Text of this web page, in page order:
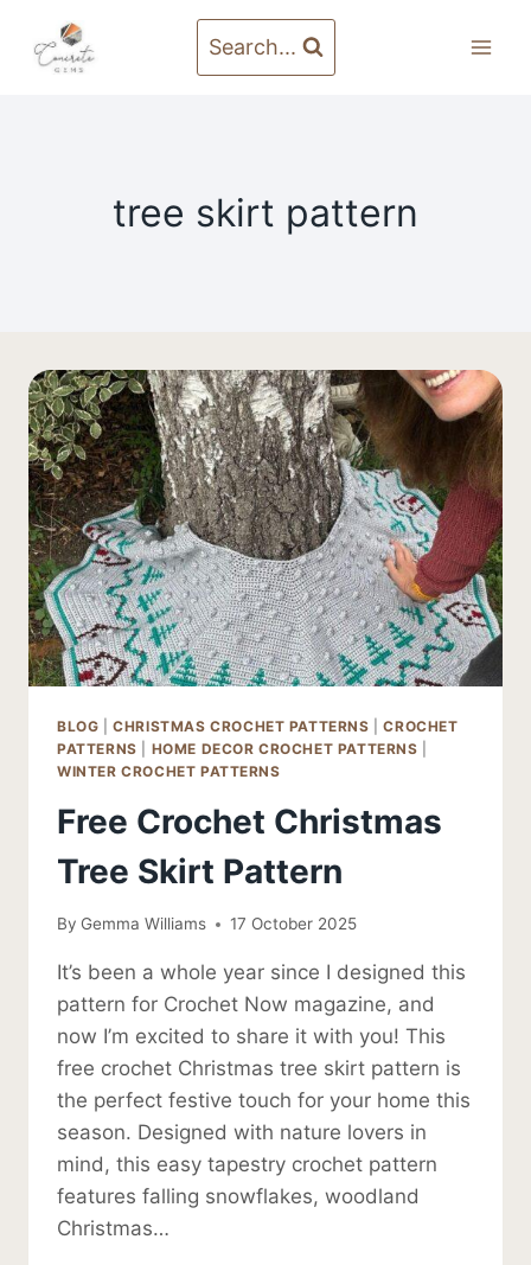
content
Search...
tree skirt pattern
BLOG |CHRISTMAS CROCHET PATTERNS |CROCHET
PATTERNS
HOME DECOR CROCHET PATTERNS
WINTER CROCHET PATTERNS
Free Crochet Christmas
Tree Skirt Pattern
By Gemma Williams 17 October 2025
It’s been a whole year since I designed this
pattern for Crochet Now magazine, and
now I’m excited to share it with you! This
free crochet Christmas tree skirt pattern is
the perfect festive touch for your home this
season. Designed with nature lovers in
mind, this easy tapestry crochet pattern
features falling snowflakes, woodland
Christmas…